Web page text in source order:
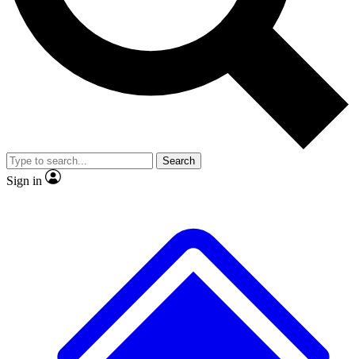
No ads, ever
Exclusive, original
reporting
video
Member-only features
Search
Sign in